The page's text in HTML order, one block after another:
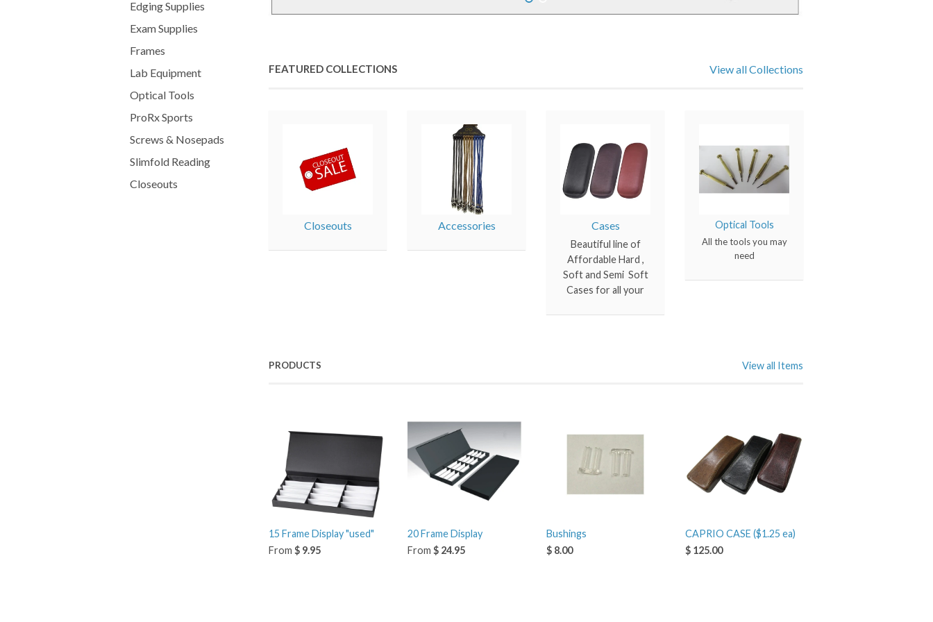
Edging Supplies
Exam Supplies
Frames
Lab Equipment
Optical Tools
ProRx Sports
Screws & Nosepads
Slimfold Reading
Closeouts
FEATURED COLLECTIONS View all Collections
Closeouts Accessories Cases
Beautiful line of
Affordable Hard ,
Soft and Semi Soft
Cases for all your
Optical Tools
All the tools you may
need
PRODUCTS View all Items
15 Frame Display "used"
From $ 9.95
20 Frame Display
From $ 24.95
Bushings
$ 8.00
CAPRIO CASE ($1.25 ea)
$ 125.00